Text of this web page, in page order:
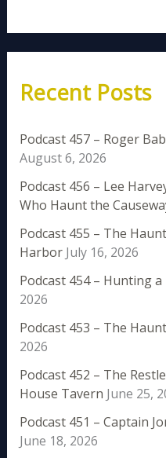
Recent Posts
Podcast 457 – Roger
August 6, 2026
Podcast 456 – Lee
Who Haunt the
Podcast 455 – The
Harbor July 16, 2026
Podcast 454 – Hunting
2026
Podcast 453 – The
2026
Podcast 452 – The
House Tavern June 25,
Podcast 451 – Captain
June 18, 2026